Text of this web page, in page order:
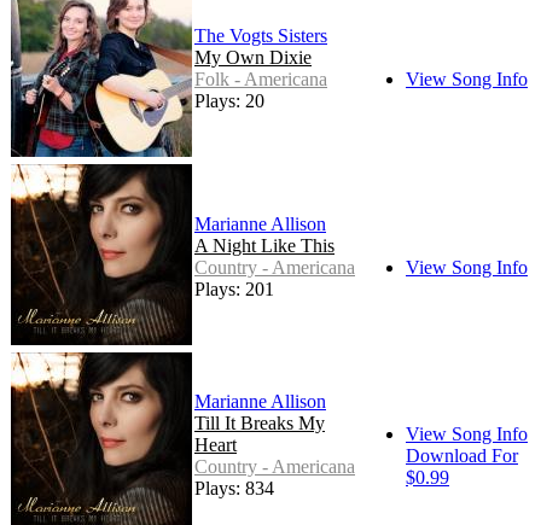
The Vogts Sisters
My Own Dixie
Folk - Americana
Plays: 20
View Song Info
Marianne Allison
A Night Like This
Country - Americana
Plays: 201
View Song Info
Marianne Allison
Till It Breaks My
Heart
Country - Americana
Plays: 834
View Song Info
Download For
$0.99